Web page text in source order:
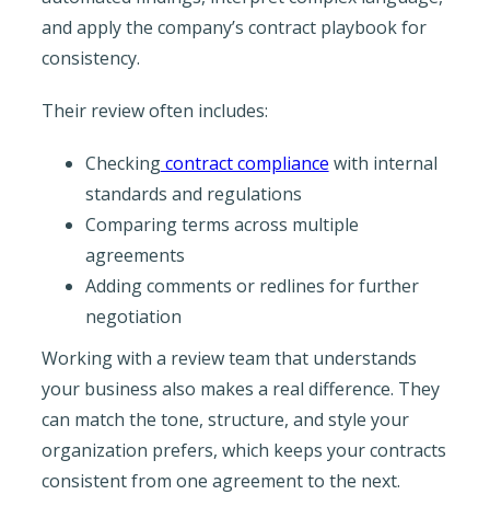
and apply the company’s contract playbook for
consistency.
Their review often includes:
Checkingcontract compliance with internal
standards and regulations
Comparing terms across multiple
agreements
Adding comments or redlines for further
negotiation
Working with a review team that understands
your business also makes a real difference. They
can match the tone, structure, and style your
organization prefers, which keeps your contracts
consistent from one agreement to the next.